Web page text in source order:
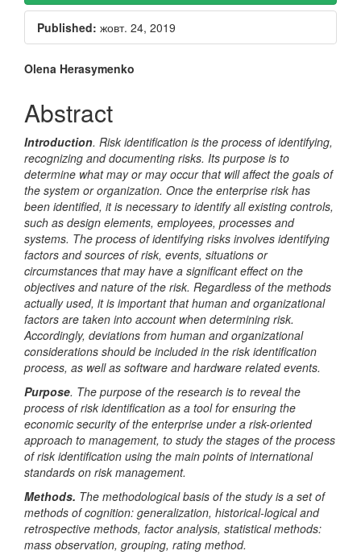
Published: жовт. 24, 2019
Main
Article
Content
Olena Herasymenko
Abstract
Introduction. Risk identification is the process of identifying,
recognizing and documenting risks. Its purpose is to
determine what may or may occur that will affect the goals of
the system or organization. Once the enterprise risk has
been identified, it is necessary to identify all existing controls,
such as design elements, employees, processes and
systems. The process of identifying risks involves identifying
factors and sources of risk, events, situations or
circumstances that may have a significant effect on the
objectives and nature of the risk. Regardless of the methods
actually used, it is important that human and organizational
factors are taken into account when determining risk.
Accordingly, deviations from human and organizational
considerations should be included in the risk identification
process, as well as software and hardware related events.
Purpose. The purpose of the research is to reveal the
process of risk identification as a tool for ensuring the
economic security of the enterprise under a risk-oriented
approach to management, to study the stages of the process
of risk identification using the main points of international
standards on risk management.
Methods. The methodological basis of the study is a set of
methods of cognition: generalization, historical-logical and
retrospective methods, factor analysis, statistical methods:
mass observation, grouping, rating method.